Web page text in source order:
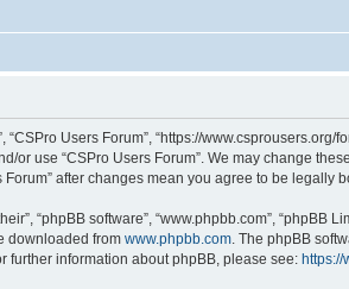
“CSPro Users Forum”, “https://
or use “CSPro Users Forum”. We may change
after changes mean you agree to be legally
“phpBB software”, “www.phpbb.com”,
downloaded from www.phpbb.com . The phpBB
further information about phpBB, please see: https://